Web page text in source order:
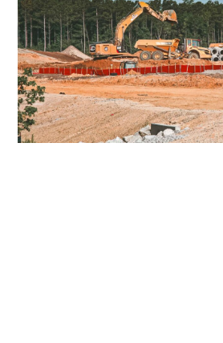
RICHMOND, VA